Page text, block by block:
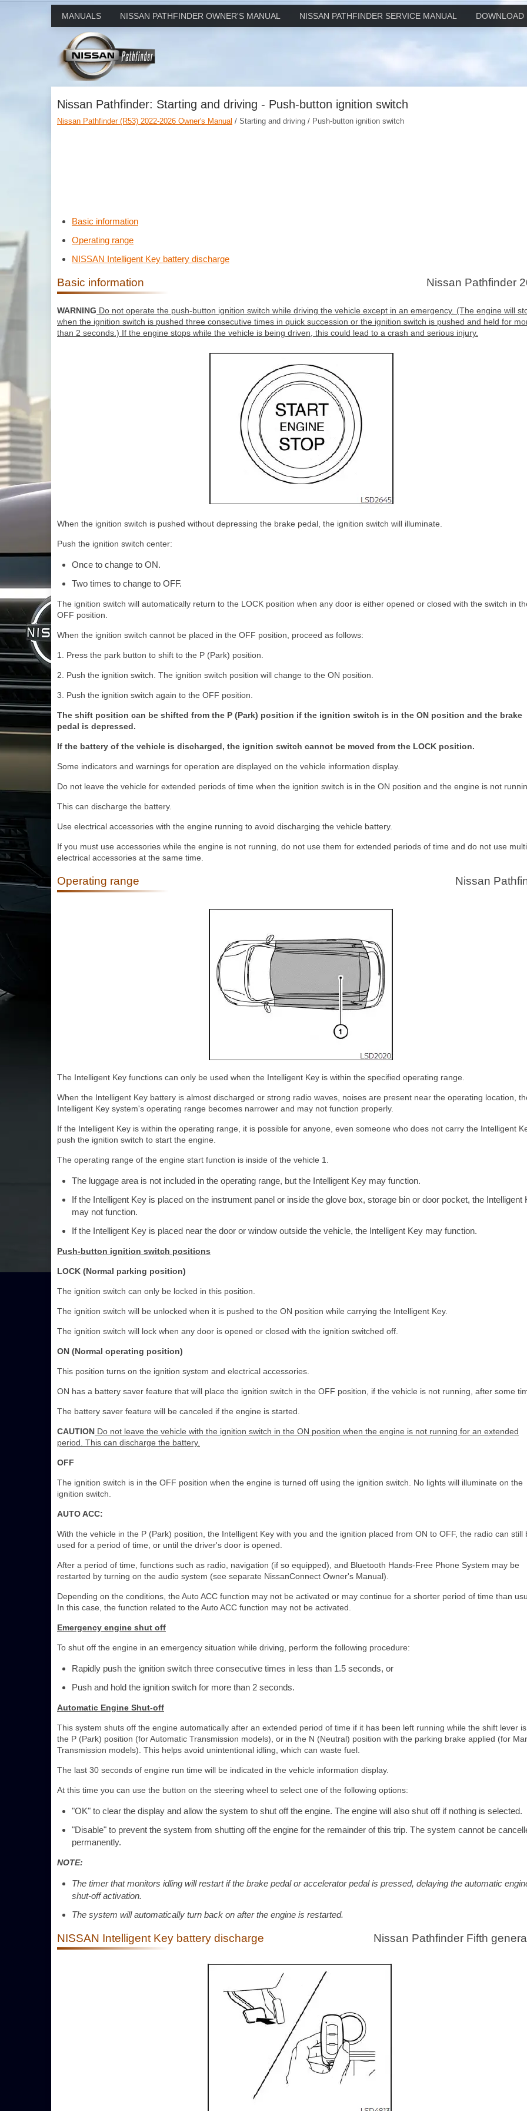
MANUALS NISSAN PATHFINDER OWNER'S MANUAL NISSAN PATHFINDER SERVICE MANUAL DOWNLOAD
Nissan Pathfinder: Starting and driving - Push-button ignition switch
Nissan Pathfinder (R53) 2022-2026 Owner's Manual / Starting and driving / Push-button ignition switch
Basic information
Operating range
NISSAN Intelligent Key battery discharge
Basic information Nissan Pathfinder
WARNING Do not operate the push-button ignition switch while driving the vehicle except in an emergency. (The engine will
when the ignition switch is pushed three consecutive times in quick succession or the ignition switch is pushed and held for
than 2 seconds.) If the engine stops while the vehicle is being driven, this could lead to a crash and serious injury.
When the ignition switch is pushed without depressing the brake pedal, the ignition switch will illuminate.
Push the ignition switch center:
Once to change to ON.
Two times to change to OFF.
The ignition switch will automatically return to the LOCK position when any door is either opened or closed with the switch in
OFF position.
When the ignition switch cannot be placed in the OFF position, proceed as follows:
1. Press the park button to shift to the P (Park) position.
2. Push the ignition switch. The ignition switch position will change to the ON position.
3. Push the ignition switch again to the OFF position.
The shift position can be shifted from the P (Park) position if the ignition switch is in the ON position and the brake
pedal is depressed.
If the battery of the vehicle is discharged, the ignition switch cannot be moved from the LOCK position.
Some indicators and warnings for operation are displayed on the vehicle information display.
Do not leave the vehicle for extended periods of time when the ignition switch is in the ON position and the engine is not
This can discharge the battery.
Use electrical accessories with the engine running to avoid discharging the vehicle battery.
If you must use accessories while the engine is not running, do not use them for extended periods of time and do not use
electrical accessories at the same time.
Operating range Nissan
The Intelligent Key functions can only be used when the Intelligent Key is within the specified operating range.
When the Intelligent Key battery is almost discharged or strong radio waves, noises are present near the operating location,
Intelligent Key system's operating range becomes narrower and may not function properly.
If the Intelligent Key is within the operating range, it is possible for anyone, even someone who does not carry the Intelligent
push the ignition switch to start the engine.
The operating range of the engine start function is inside of the vehicle 1.
The luggage area is not included in the operating range, but the Intelligent Key may function.
If the Intelligent Key is placed on the instrument panel or inside the glove box, storage bin or door pocket, the Intelligent
may not function.
If the Intelligent Key is placed near the door or window outside the vehicle, the Intelligent Key may function.
Push-button ignition switch positions
LOCK (Normal parking position)
The ignition switch can only be locked in this position.
The ignition switch will be unlocked when it is pushed to the ON position while carrying the Intelligent Key.
The ignition switch will lock when any door is opened or closed with the ignition switched off.
ON (Normal operating position)
This position turns on the ignition system and electrical accessories.
ON has a battery saver feature that will place the ignition switch in the OFF position, if the vehicle is not running, after some
The battery saver feature will be canceled if the engine is started.
CAUTION Do not leave the vehicle with the ignition switch in the ON position when the engine is not running for an extended
period. This can discharge the battery.
OFF
The ignition switch is in the OFF position when the engine is turned off using the ignition switch. No lights will illuminate on the
ignition switch.
AUTO ACC:
With the vehicle in the P (Park) position, the Intelligent Key with you and the ignition placed from ON to OFF, the radio can still
used for a period of time, or until the driver's door is opened.
After a period of time, functions such as radio, navigation (if so equipped), and Bluetooth Hands-Free Phone System may be
restarted by turning on the audio system (see separate NissanConnect Owner's Manual).
Depending on the conditions, the Auto ACC function may not be activated or may continue for a shorter period of time than
In this case, the function related to the Auto ACC function may not be activated.
Emergency engine shut off
To shut off the engine in an emergency situation while driving, perform the following procedure:
Rapidly push the ignition switch three consecutive times in less than 1.5 seconds, or
Push and hold the ignition switch for more than 2 seconds.
Automatic Engine Shut-off
This system shuts off the engine automatically after an extended period of time if it has been left running while the shift lever
the P (Park) position (for Automatic Transmission models), or in the N (Neutral) position with the parking brake applied (for
Transmission models). This helps avoid unintentional idling, which can waste fuel.
The last 30 seconds of engine run time will be indicated in the vehicle information display.
At this time you can use the button on the steering wheel to select one of the following options:
"OK" to clear the display and allow the system to shut off the engine. The engine will also shut off if nothing is selected.
"Disable" to prevent the system from shutting off the engine for the remainder of this trip. The system cannot be
permanently.
NOTE:
The timer that monitors idling will restart if the brake pedal or accelerator pedal is pressed, delaying the automatic
shut-off activation.
The system will automatically turn back on after the engine is restarted.
NISSAN Intelligent Key battery discharge Nissan Pathfinder Fifth